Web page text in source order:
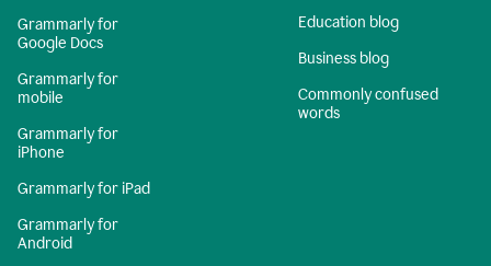
Grammarly for
Google Docs
Grammarly for
mobile
Grammarly for
iPhone
Grammarly for iPad
Grammarly for
Android
Education blog
Business blog
Commonly confused
words